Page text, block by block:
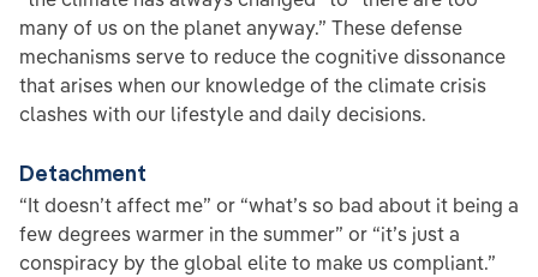
many of us on the planet anyway.” These defense
mechanisms serve to reduce the cognitive dissonance
that arises when our knowledge of the climate crisis
clashes with our lifestyle and daily decisions.
Detachment
“It doesn’t affect me” or “what’s so bad about it being a
few degrees warmer in the summer” or “it’s just a
conspiracy by the global elite to make us compliant.”